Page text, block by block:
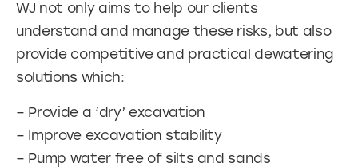
WJ not only aims to help our clients
understand and manage these risks, but also
provide competitive and practical dewatering
solutions which:
– Provide a ‘dry’ excavation
– Improve excavation stability
– Pump water free of silts and sands